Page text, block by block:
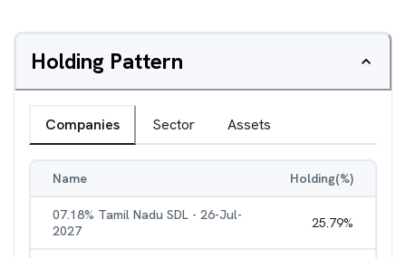
Holding Pattern
Companies Sector Assets
Name Holding(%)
07.18% Tamil Nadu SDL - 26-Jul-
2027
25.79%